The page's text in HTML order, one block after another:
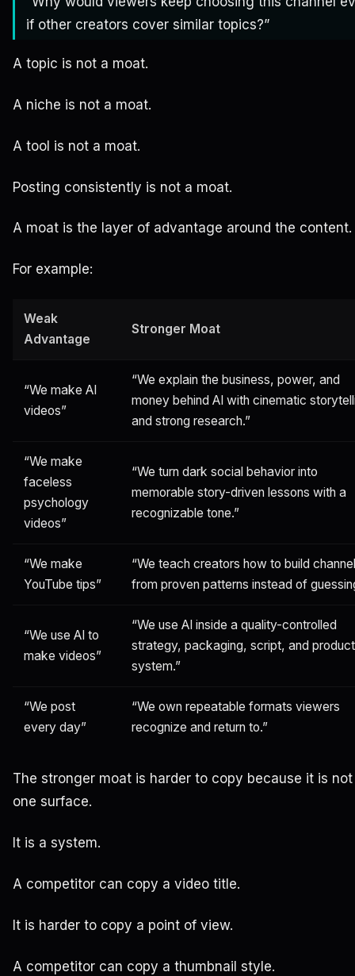
if other creators cover similar topics?”
A topic is not a moat.
A niche is not a moat.
A tool is not a moat.
Posting consistently is not a moat.
A moat is the layer of advantage around the content.
For example:
Weak
Advantage
Stronger Moat
“We make AI
videos”
“We explain the business, power, and
money behind AI with cinematic
and strong research.”
“We make
faceless
psychology
videos”
“We turn dark social behavior into
memorable story-driven lessons with a
recognizable tone.”
“We make
YouTube tips”
“We teach creators how to build
from proven patterns instead of
“We use AI to
make videos”
“We use AI inside a quality-controlled
strategy, packaging, script, and
system.”
“We post
every day”
“We own repeatable formats viewers
recognize and return to.”
The stronger moat is harder to copy because it is
one surface.
It is a system.
A competitor can copy a video title.
It is harder to copy a point of view.
A competitor can copy a thumbnail style.